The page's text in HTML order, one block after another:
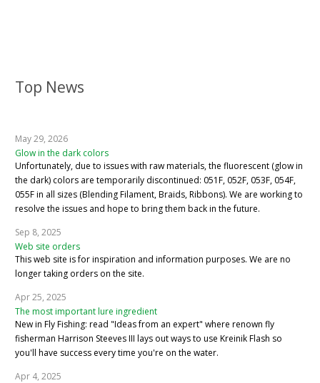
Top News
May 29, 2026
Glow in the dark colors
Unfortunately, due to issues with raw materials, the fluorescent (glow in
the dark) colors are temporarily discontinued: 051F, 052F, 053F, 054F,
055F in all sizes (Blending Filament, Braids, Ribbons). We are working to
resolve the issues and hope to bring them back in the future.
Sep 8, 2025
Web site orders
This web site is for inspiration and information purposes. We are no
longer taking orders on the site.
Apr 25, 2025
The most important lure ingredient
New in Fly Fishing: read "Ideas from an expert" where renown fly
fisherman Harrison Steeves III lays out ways to use Kreinik Flash so
you'll have success every time you're on the water.
Apr 4, 2025